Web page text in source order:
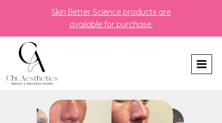
Skin Better Science products are
available for purchase.